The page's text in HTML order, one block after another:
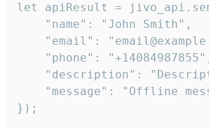
let apiResult =
    "name": "John Smith",
"email":
"phone":
"description":
"message": "Offline
});